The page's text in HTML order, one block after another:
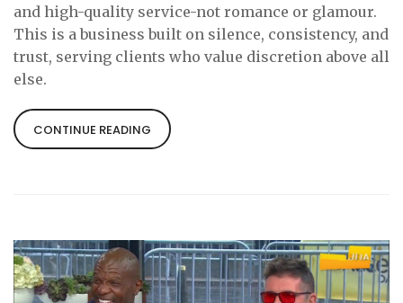
and high-quality service-not romance or glamour.
This is a business built on silence, consistency, and
trust, serving clients who value discretion above all
else.
CONTINUE READING